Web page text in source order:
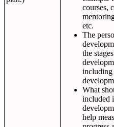
courses,
etc.
The
the
What
included
help